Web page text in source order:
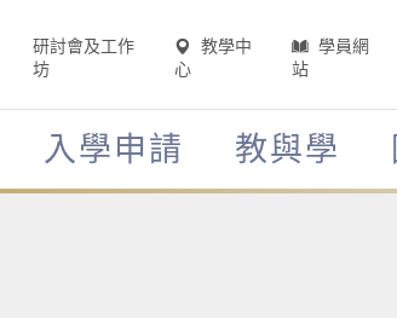
研討會及工作
坊
教學中
心
學員網
站
入學申請 教與學